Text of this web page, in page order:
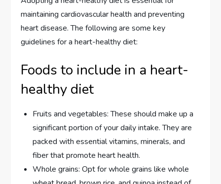
maintaining cardiovascular health and preventing
heart disease. The following are some key
guidelines for a heart-healthy diet:
Foods to include in a heart-
healthy diet
Fruits and vegetables: These should make up a
significant portion of your daily intake. They are
packed with essential vitamins, minerals, and
fiber that promote heart health.
Whole grains: Opt for whole grains like whole